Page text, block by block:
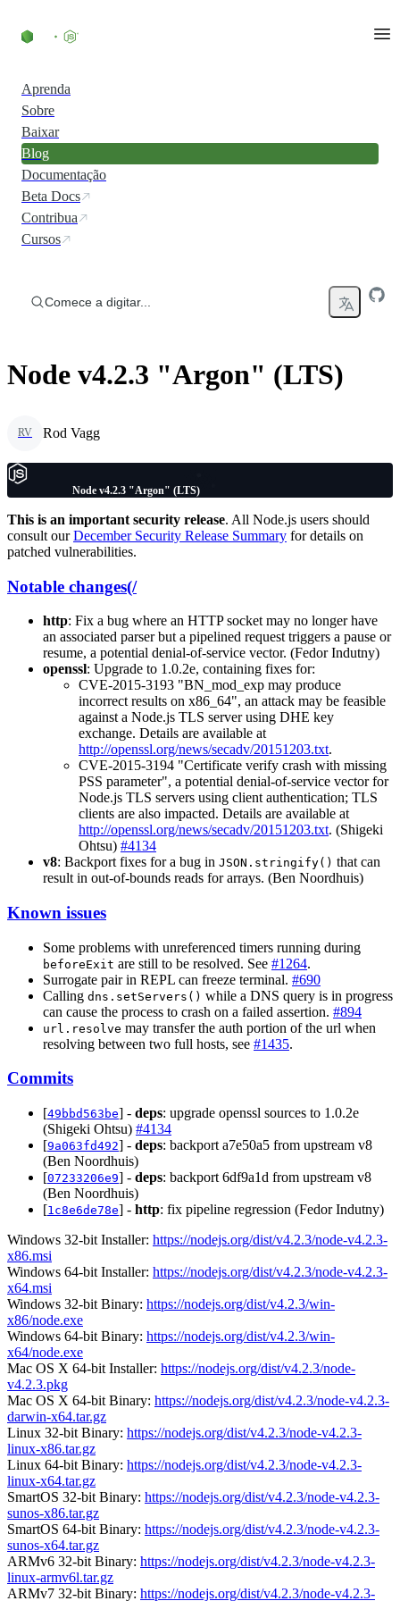
Aprenda
Sobre
Baixar
Blog
Documentação
Beta Docs
Contribua
Cursos
Comece a digitar...
Node v4.2.3 "Argon" (LTS)
RV Rod Vagg
Node v4.2.3 "Argon" (LTS)
This is an important security release. All Node.js users should
consult ourDecember Security Release Summary for details on
patched vulnerabilities.
Notable changes(/
http: Fix a bug where an HTTP socket may no longer have
an associated parser but a pipelined request triggers a pause or
resume, a potential denial-of-service vector. (Fedor Indutny)
openssl: Upgrade to 1.0.2e, containing fixes for:
CVE-2015-3193 "BN_mod_exp may produce
incorrect results on x86_64", an attack may be feasible
against a Node.js TLS server using DHE key
exchange. Details are available at
http://openssl.org/news/secadv/20151203.txt.
CVE-2015-3194 "Certificate verify crash with missing
PSS parameter", a potential denial-of-service vector for
Node.js TLS servers using client authentication; TLS
clients are also impacted. Details are available at
http://openssl.org/news/secadv/20151203.txt. (Shigeki
Ohtsu) #4134
v8: Backport fixes for a bug in JSON.stringify() that can
result in out-of-bounds reads for arrays. (Ben Noordhuis)
Known issues
Some problems with unreferenced timers running during
beforeExit are still to be resolved. See #1264.
Surrogate pair in REPL can freeze terminal. #690
Calling dns.setServers() while a DNS query is in progress
can cause the process to crash on a failed assertion. #894
url.resolve may transfer the auth portion of the url when
resolving between two full hosts, see #1435.
Commits
[49bbd563be] - deps: upgrade openssl sources to 1.0.2e
(Shigeki Ohtsu) #4134
[9a063fd492] - deps: backport a7e50a5 from upstream v8
(Ben Noordhuis)
[07233206e9] - deps: backport 6df9a1d from upstream v8
(Ben Noordhuis)
[1c8e6de78e] - http: fix pipeline regression (Fedor Indutny)
Windows 32-bit Installer: https://nodejs.org/dist/v4.2.3/node-v4.2.3-
x86.msi
Windows 64-bit Installer: https://nodejs.org/dist/v4.2.3/node-v4.2.3-
x64.msi
Windows 32-bit Binary: https://nodejs.org/dist/v4.2.3/win-
x86/node.exe
Windows 64-bit Binary: https://nodejs.org/dist/v4.2.3/win-
x64/node.exe
Mac OS X 64-bit Installer: https://nodejs.org/dist/v4.2.3/node-
v4.2.3.pkg
Mac OS X 64-bit Binary: https://nodejs.org/dist/v4.2.3/node-v4.2.3-
darwin-x64.tar.gz
Linux 32-bit Binary: https://nodejs.org/dist/v4.2.3/node-v4.2.3-
linux-x86.tar.gz
Linux 64-bit Binary: https://nodejs.org/dist/v4.2.3/node-v4.2.3-
linux-x64.tar.gz
SmartOS 32-bit Binary: https://nodejs.org/dist/v4.2.3/node-v4.2.3-
sunos-x86.tar.gz
SmartOS 64-bit Binary: https://nodejs.org/dist/v4.2.3/node-v4.2.3-
sunos-x64.tar.gz
ARMv6 32-bit Binary: https://nodejs.org/dist/v4.2.3/node-v4.2.3-
linux-armv6l.tar.gz
ARMv7 32-bit Binary: https://nodejs.org/dist/v4.2.3/node-v4.2.3-